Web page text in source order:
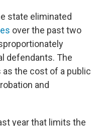
state eliminated
over the past two
defendants. The
the cost of a public
and
year that limits the